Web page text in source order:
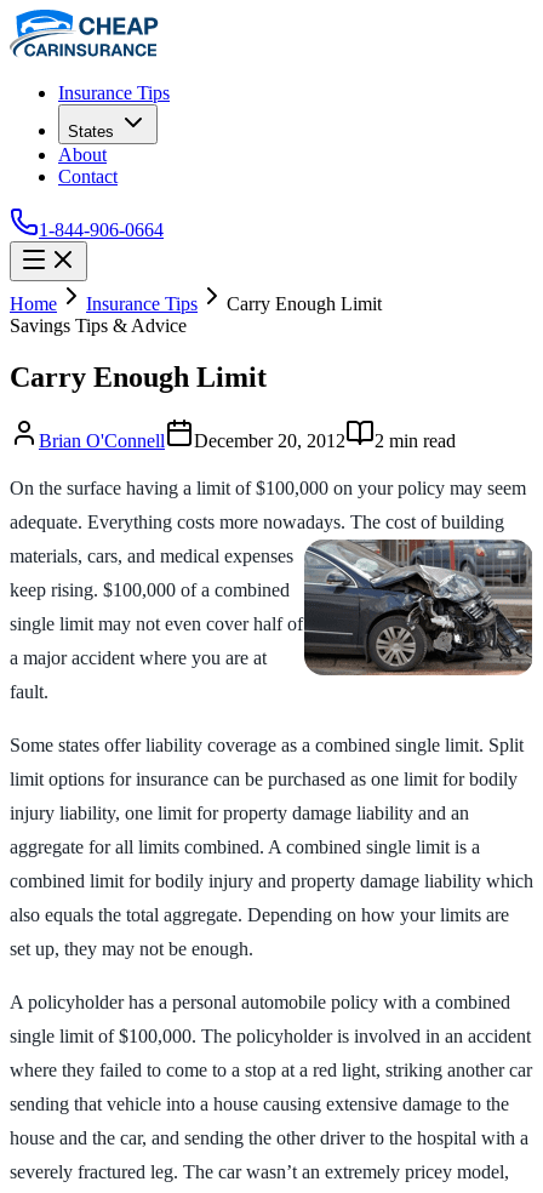
Insurance Tips
States
About
Contact
1-844-906-0664
Home Insurance Tips
Carry Enough Limit
Savings Tips & Advice
Carry Enough Limit
Brian O'Connell December 20, 2012 2 min read
On the surface having a limit of $100,000 on your policy may seem
adequate. Everything costs more nowadays. The cost of building
materials, cars, and medical expenses
keep rising. $100,000 of a combined
single limit may not even cover half of
a major accident where you are at
fault.
Some states offer liability coverage as a combined single limit. Split
limit options for insurance can be purchased as one limit for bodily
injury liability, one limit for property damage liability and an
aggregate for all limits combined. A combined single limit is a
combined limit for bodily injury and property damage liability which
also equals the total aggregate. Depending on how your limits are
set up, they may not be enough.
A policyholder has a personal automobile policy with a combined
single limit of $100,000. The policyholder is involved in an accident
where they failed to come to a stop at a red light, striking another car
sending that vehicle into a house causing extensive damage to the
house and the car, and sending the other driver to the hospital with a
severely fractured leg. The car wasn’t an extremely pricey model,